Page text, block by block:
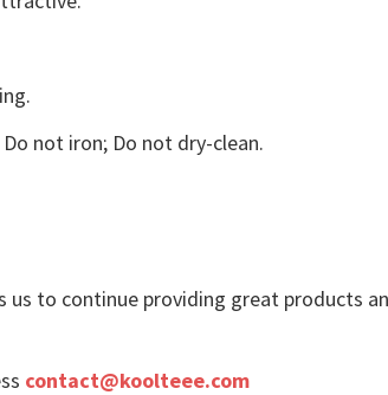
not iron; Do not dry-clean.
us to continue providing great products
contact@koolteee.com